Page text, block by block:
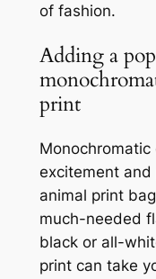
of fashion.
Adding a
print
excitement and
animal print
much-needed
black or all-
print can take